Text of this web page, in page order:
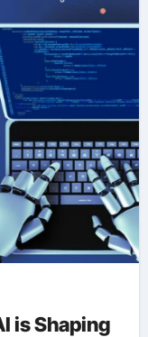
is Shaping